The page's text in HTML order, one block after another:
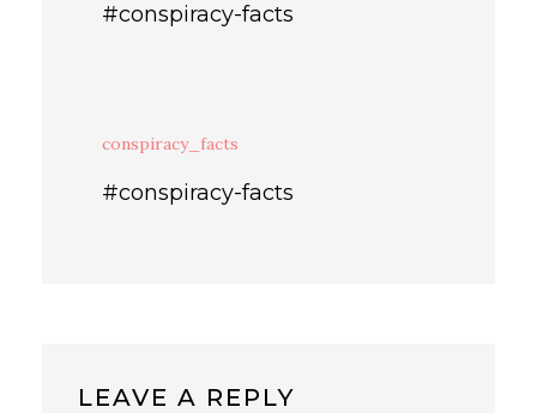
#conspiracy-facts
conspiracy_facts
#conspiracy-facts
LEAVE A REPLY